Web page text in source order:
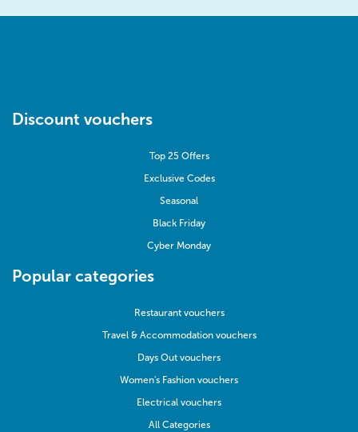
Discount vouchers
Top 25 Offers
Exclusive Codes
Seasonal
Black Friday
Cyber Monday
Popular categories
Restaurant vouchers
Travel & Accommodation vouchers
Days Out vouchers
Women's Fashion vouchers
Electrical vouchers
All Categories